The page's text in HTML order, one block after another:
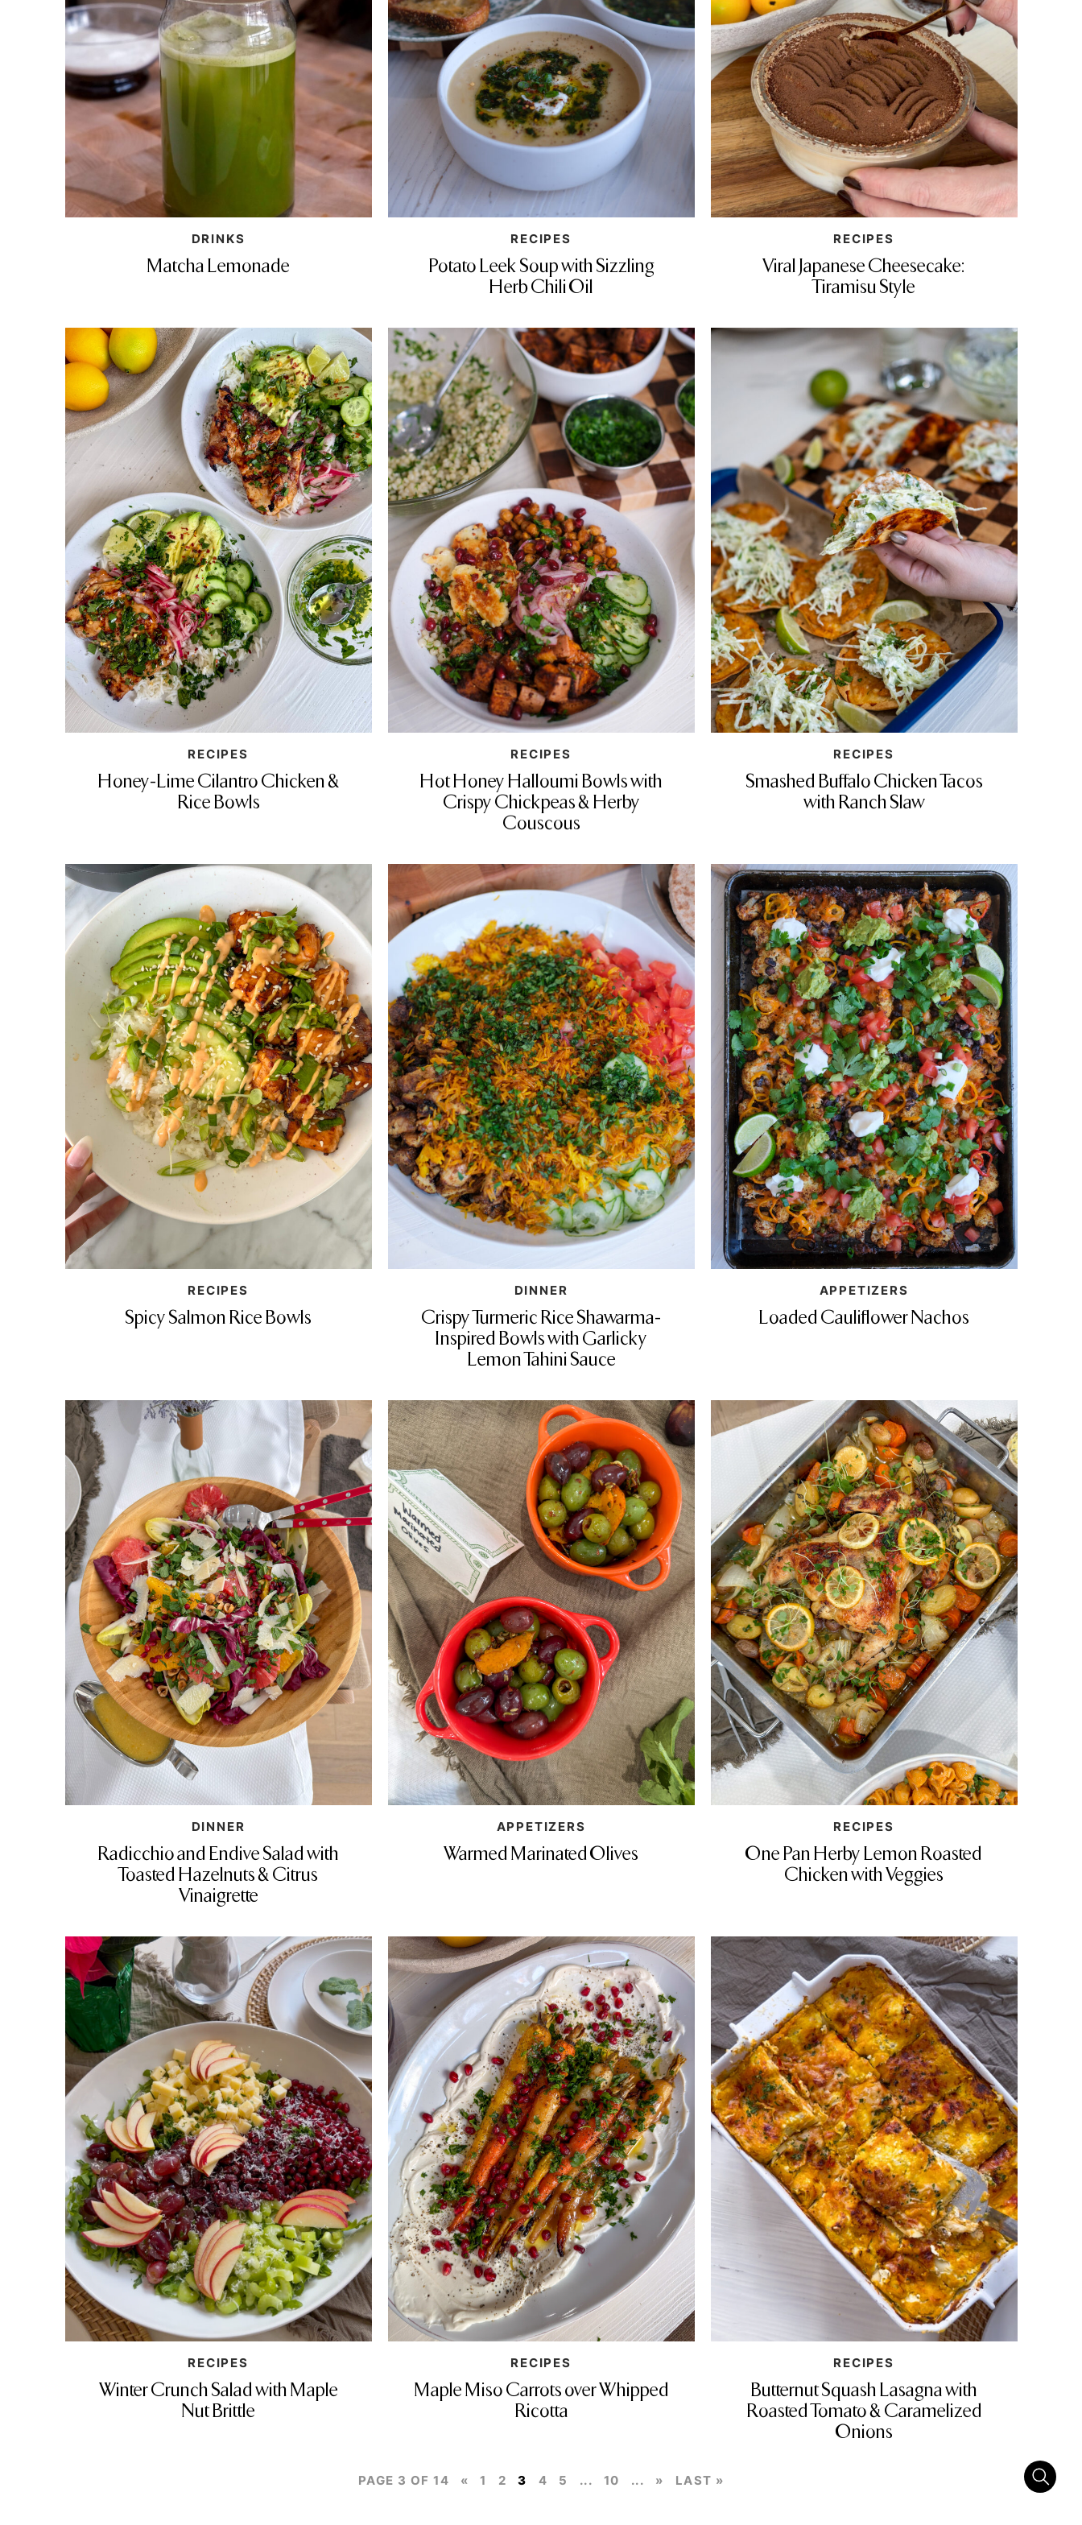
DRINKS
Matcha Lemonade
RECIPES
Potato Leek Soup with Sizzling
Herb Chili Oil
RECIPES
Viral Japanese Cheesecake:
Tiramisu Style
RECIPES
Honey-Lime Cilantro Chicken &
Rice Bowls
RECIPES
Hot Honey Halloumi Bowls with
Crispy Chickpeas & Herby
Couscous
RECIPES
Smashed Buffalo Chicken Tacos
with Ranch Slaw
RECIPES
Spicy Salmon Rice Bowls
DINNER
Crispy Turmeric Rice Shawarma-
Inspired Bowls with Garlicky
Lemon Tahini Sauce
APPETIZERS
Loaded Cauliflower Nachos
DINNER
Radicchio and Endive Salad with
Toasted Hazelnuts & Citrus
Vinaigrette
APPETIZERS
Warmed Marinated Olives
RECIPES
One Pan Herby Lemon Roasted
Chicken with Veggies
RECIPES
Winter Crunch Salad with Maple
Nut Brittle
RECIPES
Maple Miso Carrots over Whipped
Ricotta
RECIPES
Butternut Squash Lasagna with
Roasted Tomato & Caramelized
Onions
PAGE 3 OF 14 « 1 2 3 4 5 ... 10 ... » LAST »